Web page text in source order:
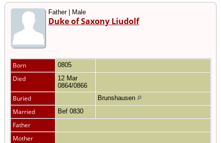
Father | Male
Duke of Saxony Liudolf
Born 0805
Died
12 Mar
0864/0866
Buried Brunshausen
Married Bef 0830
Father
Mother